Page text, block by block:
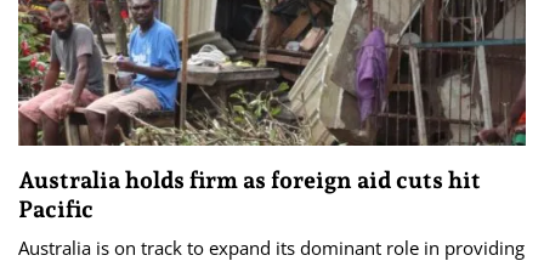
Australia holds firm as foreign aid cuts hit
Pacific
Australia is on track to expand its dominant role in providing